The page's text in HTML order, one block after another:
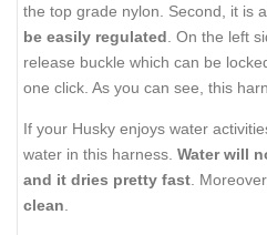
the top grade nylon. Second, it is
be easily regulated. On the left
release buckle which can be
one click. As you can see, this
If your Husky enjoys water
water in this harness. Water will
and it dries pretty fast .
clean